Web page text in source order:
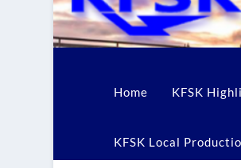
Home KFSK
KFSK Local